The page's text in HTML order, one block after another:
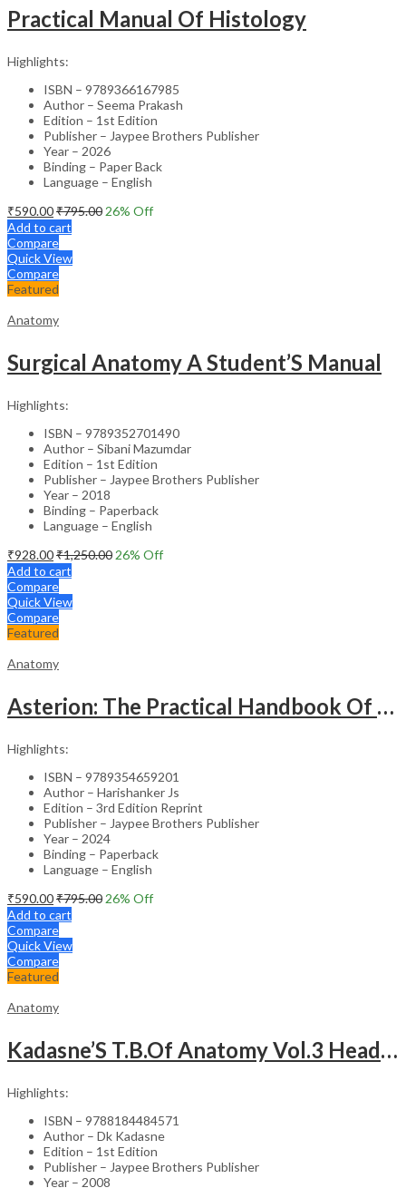
Practical Manual Of Histology
Highlights:
ISBN – 9789366167985
Author – Seema Prakash
Edition – 1st Edition
Publisher – Jaypee Brothers Publisher
Year – 2026
Binding – Paper Back
Language – English
₹590.00₹795.00 26% Off
Add to cart
Compare
Quick View
Compare
Featured
Anatomy
Surgical Anatomy A Student’S Manual
Highlights:
ISBN – 9789352701490
Author – Sibani Mazumdar
Edition – 1st Edition
Publisher – Jaypee Brothers Publisher
Year – 2018
Binding – Paperback
Language – English
₹928.00₹1,250.00 26% Off
Add to cart
Compare
Quick View
Compare
Featured
Anatomy
Asterion: The Practical Handbook Of Anatomy
Highlights:
ISBN – 9789354659201
Author – Harishanker Js
Edition – 3rd Edition Reprint
Publisher – Jaypee Brothers Publisher
Year – 2024
Binding – Paperback
Language – English
₹590.00₹795.00 26% Off
Add to cart
Compare
Quick View
Compare
Featured
Anatomy
Kadasne’S T.B.Of Anatomy Vol.3 Head,Neck,Face & Brain
Highlights:
ISBN – 9788184484571
Author – Dk Kadasne
Edition – 1st Edition
Publisher – Jaypee Brothers Publisher
Year – 2008